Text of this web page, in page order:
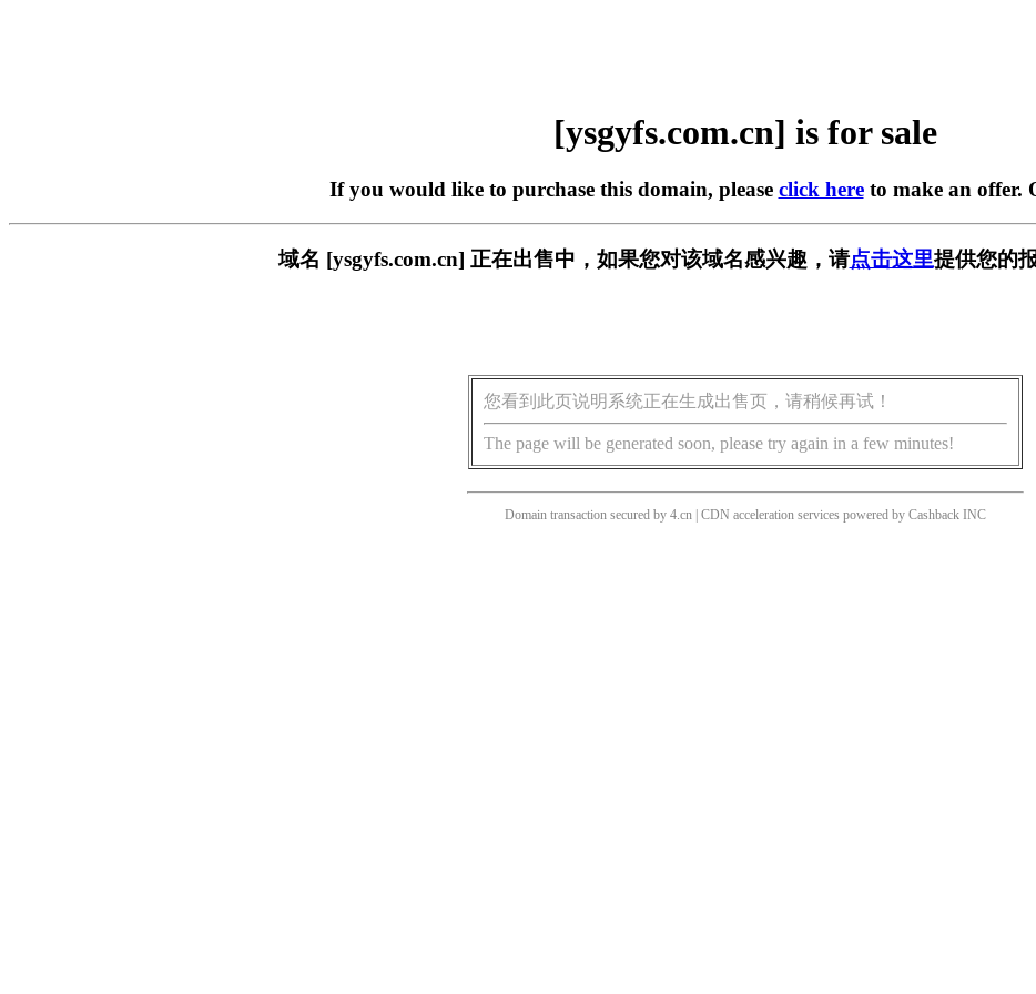
[ysgyfs.com.cn] is for sale
If you would like to purchase this domain, please click hereto make an offer.
域名 [ysgyfs.com.cn] 正在出售中，如果您对该域名感兴趣，请点击这里提供您的
您看到此页说明系统正在生成出售页，请稍候再试！
The page will be generated soon, please try again in a few minutes!
Domain transaction secured by 4.cn | CDN acceleration services powered by Cashback INC